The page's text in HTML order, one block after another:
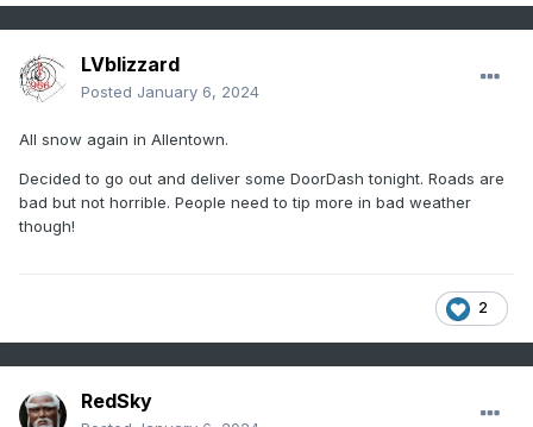
LVblizzard
Posted January 6, 2024
All snow again in Allentown.
Decided to go out and deliver some DoorDash tonight. Roads are
bad but not horrible. People need to tip more in bad weather
though!
2
RedSky